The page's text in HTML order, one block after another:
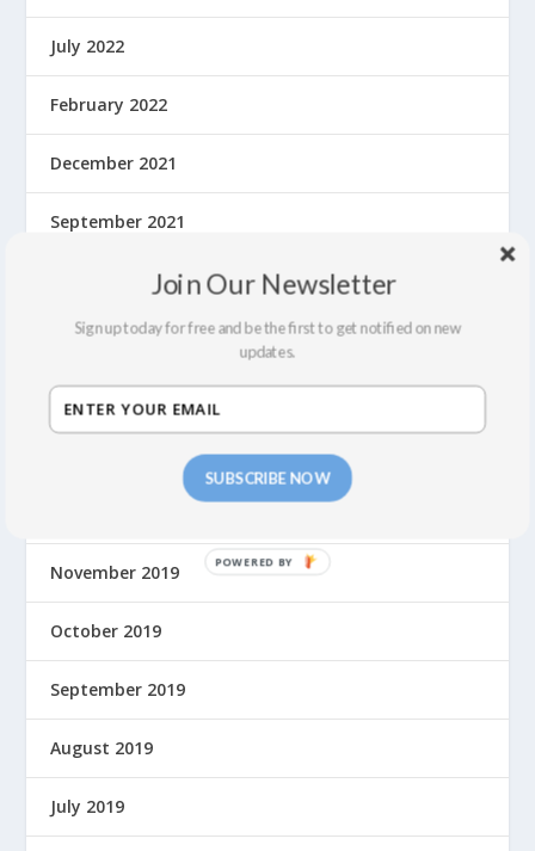
July 2022
February 2022
December 2021
September 2021
March 2020
February 2020
November 2019
October 2019
September 2019
August 2019
July 2019
SUBSCRIBE NOW
Join Our Newsletter
Sign up today for free and be the first to get notified on new
updates.
P
D
Y